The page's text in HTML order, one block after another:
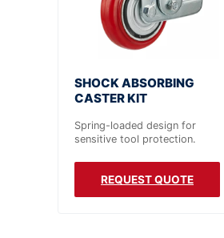
SHOCK ABSORBING
CASTER KIT
Spring-loaded design for
sensitive tool protection.
REQUEST QUOTE